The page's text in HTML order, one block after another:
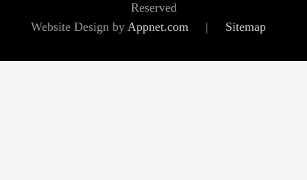
Reserved
Website Design by Appnet.com | Sitemap